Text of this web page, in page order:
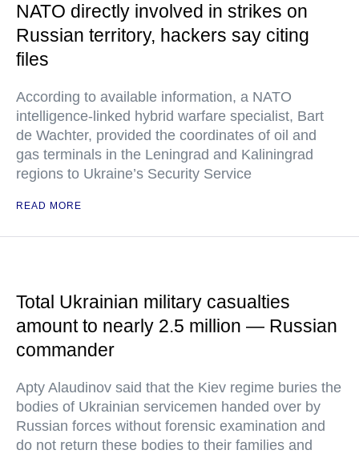
NATO directly involved in strikes on
Russian territory, hackers say citing
files
According to available information, a NATO
intelligence-linked hybrid warfare specialist, Bart
de Wachter, provided the coordinates of oil and
gas terminals in the Leningrad and Kaliningrad
regions to Ukraine’s Security Service
READ MORE
Total Ukrainian military casualties
amount to nearly 2.5 million — Russian
commander
Apty Alaudinov said that the Kiev regime buries the
bodies of Ukrainian servicemen handed over by
Russian forces without forensic examination and
do not return these bodies to their families and